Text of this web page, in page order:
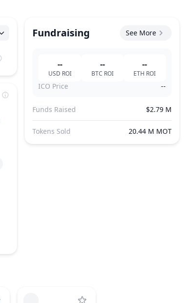
Fundraising See More
--
USD ROI
--
BTC ROI
--
ETH ROI
ICO Price --
Funds Raised $2.79 M
Tokens Sold 20.44 M MOT